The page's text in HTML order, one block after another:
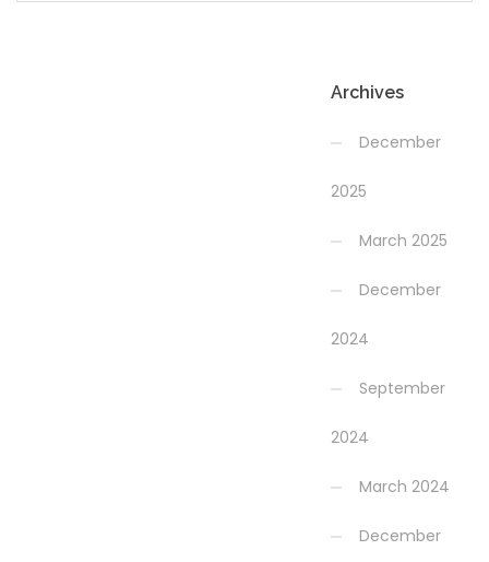
Archives
December
2025
March 2025
December
2024
September
2024
March 2024
December